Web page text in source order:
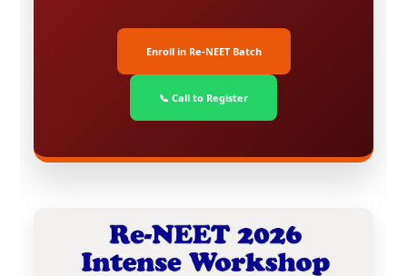
Enroll in Re-NEET Batch
📞 Call to Register